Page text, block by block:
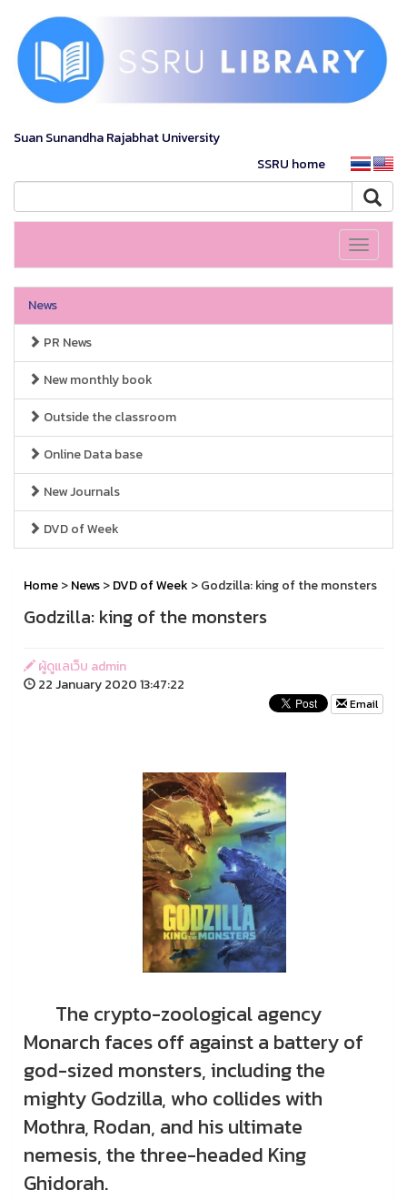
Suan Sunandha Rajabhat University
SSRU home
Toggle
News
PR News
New monthly book
Outside the classroom
Online Data base
New Journals
DVD of Week
Home>News>DVD of Week > Godzilla: king of the monsters
Godzilla: king of the monsters
ผู้ดูแลเว็บ admin
22 January 2020 13:47:22
Email
The crypto-zoological agency
Monarch faces off against a battery of
god-sized monsters, including the
mighty Godzilla, who collides with
Mothra, Rodan, and his ultimate
nemesis, the three-headed King
Ghidorah.